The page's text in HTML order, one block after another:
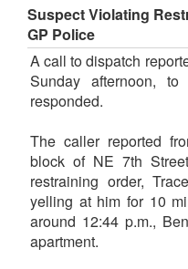
Suspect Violating
GP Police
A call to dispatch
Sunday afternoon,
responded.
The caller reported
block of NE 7th
restraining order,
yelling at him for 10
around 12:44 p.m.,
apartment.